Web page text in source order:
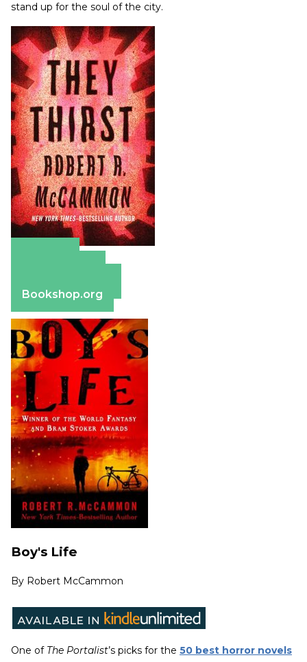
stand up for the soul of the city.
Bookshop.org
Boy's Life
By Robert McCammon
One of The Portalist’s picks for the 50 best horror novels